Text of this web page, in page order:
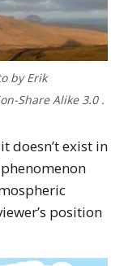
by Erik
Share Alike 3.0 .
doesn’t exist in
position